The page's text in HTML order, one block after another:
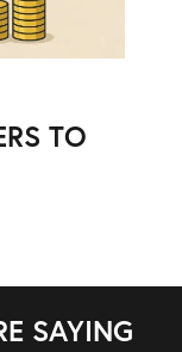
TO
SAYING